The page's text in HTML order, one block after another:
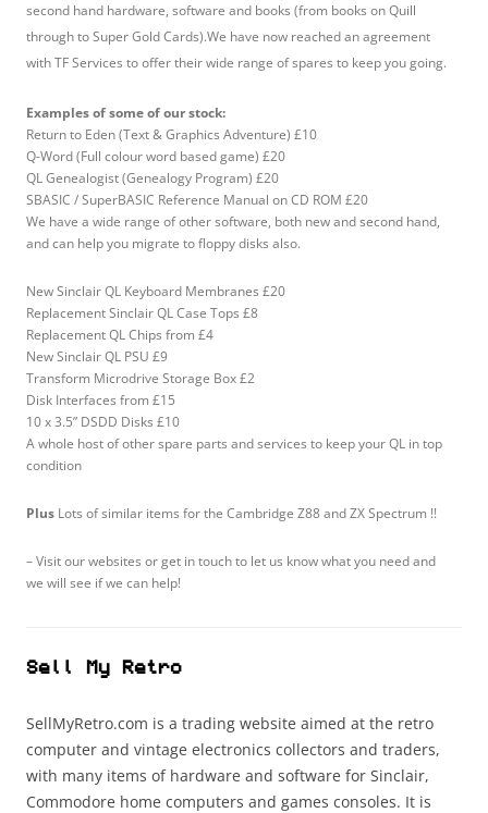
second hand hardware, software and books (from books on Quill
through to Super Gold Cards).We have now reached an agreement
with TF Services to offer their wide range of spares to keep you going.
Examples of some of our stock:
Return to Eden (Text & Graphics Adventure) £10
Q-Word (Full colour word based game) £20
QL Genealogist (Genealogy Program) £20
SBASIC / SuperBASIC Reference Manual on CD ROM £20
We have a wide range of other software, both new and second hand,
and can help you migrate to floppy disks also.
New Sinclair QL Keyboard Membranes £20
Replacement Sinclair QL Case Tops £8
Replacement QL Chips from £4
New Sinclair QL PSU £9
Transform Microdrive Storage Box £2
Disk Interfaces from £15
10 x 3.5” DSDD Disks £10
A whole host of other spare parts and services to keep your QL in top
condition
Plus Lots of similar items for the Cambridge Z88 and ZX Spectrum !!
– Visit our websites or get in touch to let us know what you need and
we will see if we can help!
Sell My Retro
SellMyRetro.com is a trading website aimed at the retro
computer and vintage electronics collectors and traders,
with many items of hardware and software for Sinclair,
Commodore home computers and games consoles. It is